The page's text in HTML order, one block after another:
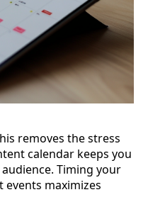
removes the stress
calendar keeps you
Timing your
maximizes